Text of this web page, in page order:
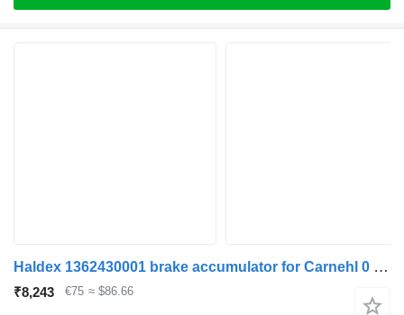
Haldex 1362430001 brake accumulator for Carnehl 0 (01.60-) trailer
₹8,243 €75 ≈ $86.66